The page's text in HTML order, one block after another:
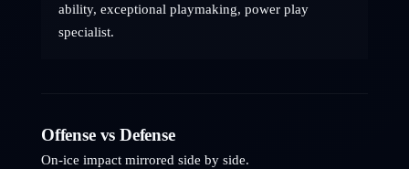
ability, exceptional playmaking, power play
specialist.
Offense vs Defense
On-ice impact mirrored side by side.